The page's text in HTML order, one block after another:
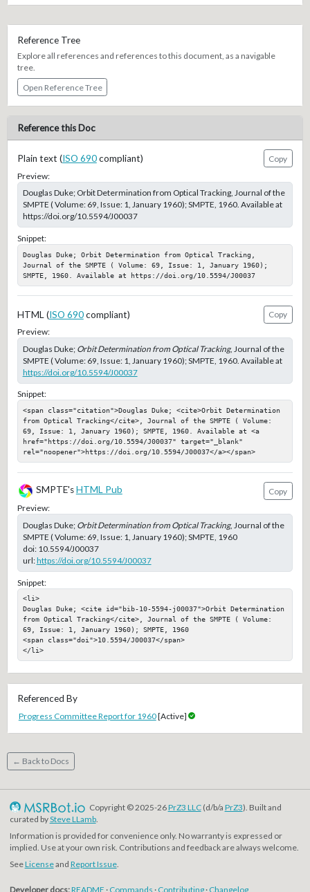
Reference Tree
Explore all references and references to this document, as a navigable
tree.
Open Reference Tree
Reference this Doc
Plain text (ISO 690compliant)
Copy
Preview:
Douglas Duke; Orbit Determination from Optical Tracking, Journal of the
SMPTE ( Volume: 69, Issue: 1, January 1960); SMPTE, 1960. Available at
https://doi.org/10.5594/J00037
Snippet:
Douglas Duke; Orbit Determination from Optical Tracking,
Journal of the SMPTE ( Volume: 69, Issue: 1, January 1960);
SMPTE, 1960. Available at https://doi.org/10.5594/J00037
HTML (ISO 690compliant)
Copy
Preview:
Douglas Duke; Orbit Determination from Optical Tracking, Journal of the
SMPTE ( Volume: 69, Issue: 1, January 1960); SMPTE, 1960. Available at
https://doi.org/10.5594/J00037
Snippet:
<span class="citation">Douglas Duke; <cite>Orbit Determination
from Optical Tracking</cite>, Journal of the SMPTE ( Volume:
69, Issue: 1, January 1960); SMPTE, 1960. Available at <a
href="https://doi.org/10.5594/J00037" target="_blank"
rel="noopener">https://doi.org/10.5594/J00037</a></span>
SMPTE'sHTML Pub
Copy
Preview:
Douglas Duke; Orbit Determination from Optical Tracking, Journal of the
SMPTE ( Volume: 69, Issue: 1, January 1960); SMPTE, 1960
doi: 10.5594/J00037
url:https://doi.org/10.5594/J00037
Snippet:
<li>
Douglas Duke; <cite id="bib-10-5594-j00037">Orbit Determination
from Optical Tracking</cite>, Journal of the SMPTE ( Volume:
69, Issue: 1, January 1960); SMPTE, 1960
<span class="doi">10.5594/J00037</span>
</li>
Referenced By
Progress Committee Report for 1960[Active]
← Back to Docs
Copyright © 2025-26PrZ3 LLC(d/b/a PrZ3). Built and
curated bySteve LLamb.
Information is provided for convenience only. No warranty is expressed or
implied. Use at your own risk. Contributions and feedback are always welcome.
SeeLicenseand Report Issue.
Developer docs:README · Commands · Contributing· Changelog